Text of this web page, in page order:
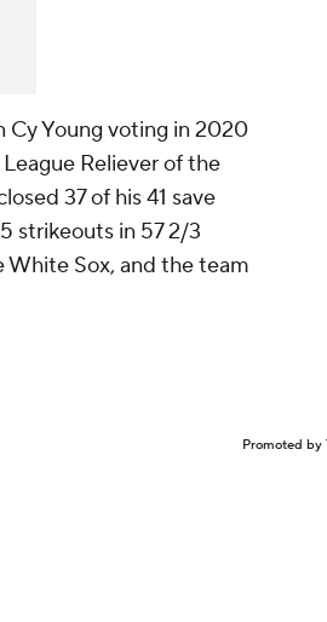
Cy Young voting in 2020
Reliever of the
37 of his 41 save
strikeouts in 57 2/3
White Sox, and the team
Promoted by